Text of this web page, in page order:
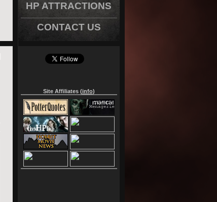
HP ATTRACTIONS
CONTACT US
Site Affiliates (info)